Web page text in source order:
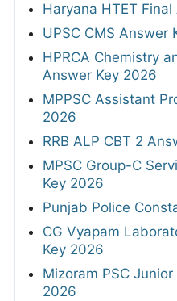
Haryana HTET
UPSC CMS Answer
HPRCA Chemistry
Answer Key 2026
MPPSC Assistant
2026
RRB ALP CBT 2
MPSC Group-C
Key 2026
Punjab Police
CG Vyapam
Key 2026
Mizoram PSC
2026